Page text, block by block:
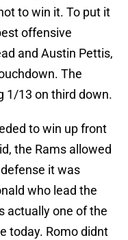
to win it. To put it
offensive
and Austin Pettis,
The
1/13 on third down.
to win up front
the Rams allowed
it was
who lead the
actually one of the
today. Romo didnt